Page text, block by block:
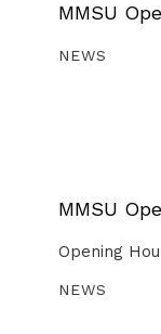
MMSU
NEWS
MMSU
Opening
NEWS